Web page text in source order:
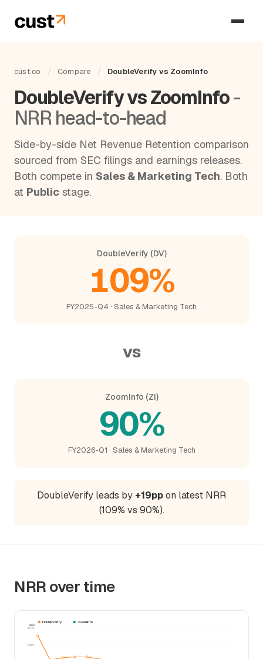
cust.co / Compare / DoubleVerify vs ZoomInfo
DoubleVerify vs ZoomInfo-
NRR head-to-head
Side-by-side Net Revenue Retention comparison
sourced from SEC filings and earnings releases.
Both compete in Sales & Marketing Tech. Both
at Public stage.
DoubleVerify (DV)
109%
FY2025-Q4 · Sales & Marketing Tech
vs
ZoomInfo (ZI)
90%
FY2026-Q1 · Sales & Marketing Tech
DoubleVerify leads by +19ppon latest NRR
(109% vs 90%).
NRR over time
144%
167%
NRR
DoubleVerify ZoomInfo